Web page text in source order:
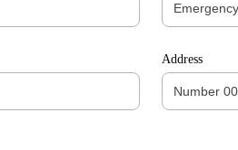
Address